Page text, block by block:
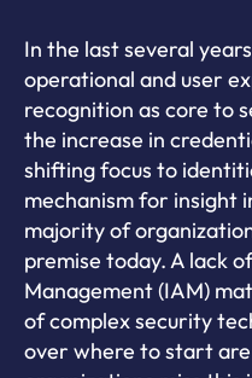
In the last several
operational and user
recognition as core to
the increase in
shifting focus to
mechanism for insight
majority of
premise today. A lack
Management (IAM)
of complex security
over where to start